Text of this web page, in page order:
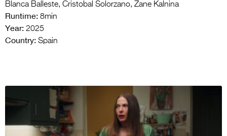
Blanca Balleste, Cristobal Solorzano, Zane Kalnina
Runtime: 8min
Year: 2025
Country: Spain